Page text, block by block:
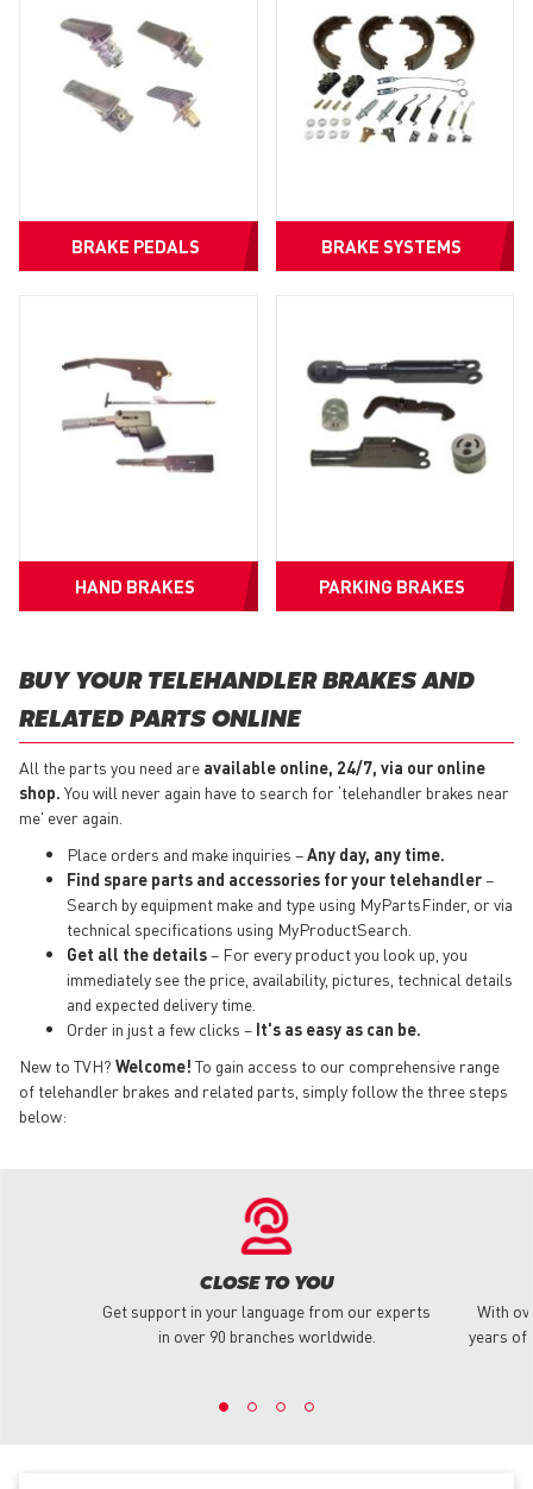
BRAKE PEDALS BRAKE SYSTEMS
HAND BRAKES PARKING BRAKES
BUY YOUR TELEHANDLER BRAKES AND
RELATED PARTS ONLINE
All the parts you need are available online, 24/7, via our online
shop. You will never again have to search for ‘telehandler brakes near
me' ever again.
Place orders and make inquiries –Any day, any time.
Find spare parts and accessories for your telehandler–
Search by equipment make and type using MyPartsFinder, or via
technical specifications using MyProductSearch.
Get all the details– For every product you look up, you
immediately see the price, availability, pictures, technical details
and expected delivery time.
Order in just a few clicks – It's as easy as can be.
New to TVH? Welcome! To gain access to our comprehensive range
of telehandler brakes and related parts, simply follow the three steps
below:
CLOSE TO YOU
Get support in your language from our experts
in over 90 branches worldwide.
With
years of